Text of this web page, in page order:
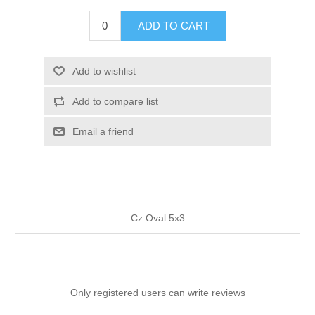
ADD TO CART
Add to wishlist
Add to compare list
Email a friend
Cz Oval 5x3
Only registered users can write reviews